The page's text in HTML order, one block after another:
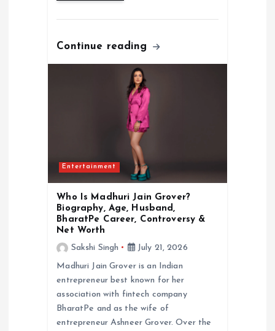
Continue reading
Entertainment
Who Is Madhuri Jain Grover?
Biography, Age, Husband,
BharatPe Career, Controversy &
Net Worth
Sakshi Singh
July 21, 2026
Madhuri Jain Grover is an Indian
entrepreneur best known for her
association with fintech company
BharatPe and as the wife of
entrepreneur Ashneer Grover. Over the